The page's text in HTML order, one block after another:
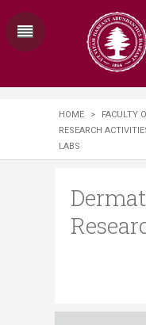
HOME > FACULTY
RESEARCH
LABS